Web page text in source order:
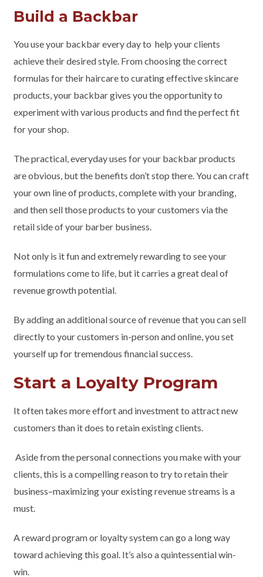
Build a Backbar
You use your backbar every day to help your clients
achieve their desired style. From choosing the correct
formulas for their haircare to curating effective skincare
products, your backbar gives you the opportunity to
experiment with various products and find the perfect fit
for your shop.
The practical, everyday uses for your backbar products
are obvious, but the benefits don’t stop there. You can craft
your own line of products, complete with your branding,
and then sell those products to your customers via the
retail side of your barber business.
Not only is it fun and extremely rewarding to see your
formulations come to life, but it carries a great deal of
revenue growth potential.
By adding an additional source of revenue that you can sell
directly to your customers in-person and online, you set
yourself up for tremendous financial success.
Start a Loyalty Program
It often takes more effort and investment to attract new
customers than it does to retain existing clients.
Aside from the personal connections you make with your
clients, this is a compelling reason to try to retain their
business–maximizing your existing revenue streams is a
must.
A reward program or loyalty system can go a long way
toward achieving this goal. It’s also a quintessential win-
win.